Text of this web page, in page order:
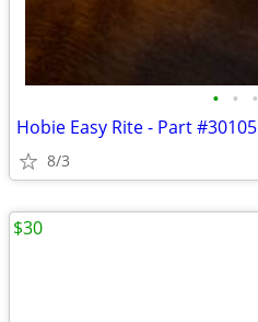
• • •
Hobie Easy Rite - Part #30105
8/3
$30